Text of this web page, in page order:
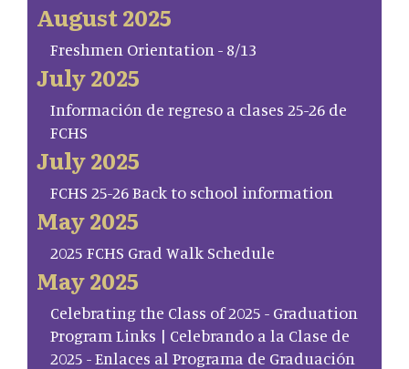
August 2025
Freshmen Orientation - 8/13
July 2025
Información de regreso a clases 25-26 de
FCHS
July 2025
FCHS 25-26 Back to school information
May 2025
2025 FCHS Grad Walk Schedule
May 2025
Celebrating the Class of 2025 - Graduation
Program Links | Celebrando a la Clase de
2025 - Enlaces al Programa de Graduación